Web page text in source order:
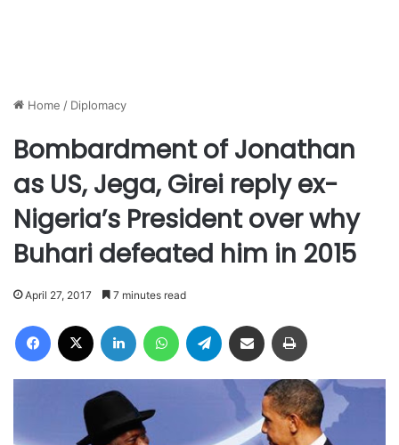
Home / Diplomacy
Bombardment of Jonathan
as US, Jega, Girei reply ex-
Nigeria’s President over why
Buhari defeated him in 2015
April 27, 2017 7 minutes read
Facebook LinkedIn WhatsAppTelegram Share via Email